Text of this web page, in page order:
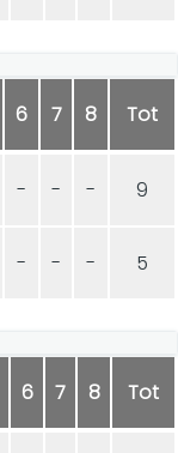
6 7 8 Tot
- - - 9
- - - 5
6 7 8 Tot